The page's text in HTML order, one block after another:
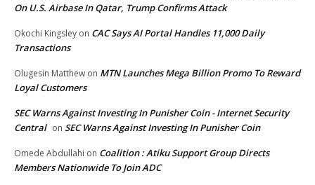
On U.S. Airbase In Qatar, Trump Confirms Attack
Okochi Kingsley on CAC Says AI Portal Handles 11,000 Daily
Transactions
Olugesin Matthew on MTN Launches Mega Billion Promo To Reward
Loyal Customers
SEC Warns Against Investing In Punisher Coin - Internet Security
Central on SEC Warns Against Investing In Punisher Coin
Omede Abdullahi on Coalition : Atiku Support Group Directs
Members Nationwide To Join ADC